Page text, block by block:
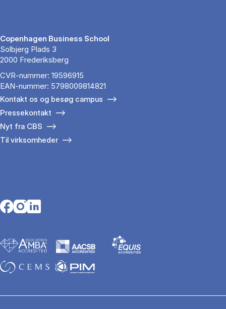
Copenhagen Business School
Solbjerg Plads 3
2000 Frederiksberg
CVR-nummer: 19596915
EAN-nummer: 5798009814821
Kontakt os og besøg campus
Pressekontakt
Nyt fra CBS
Til virksomheder
Opens in a new tab
Opens in a new tab
Opens in a new tab